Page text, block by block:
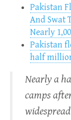
Pakistan
And Swat
Nearly
Pakistan
half
Nearly a
camps